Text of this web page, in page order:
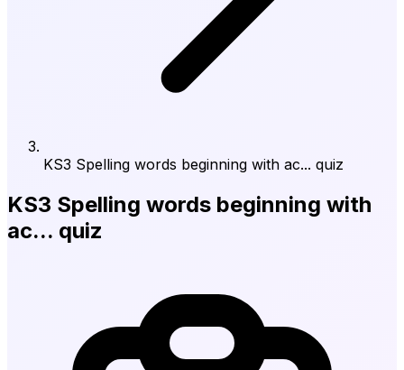
KS3 Spelling words beginning with ac... quiz
KS3 Spelling words beginning with
ac... quiz